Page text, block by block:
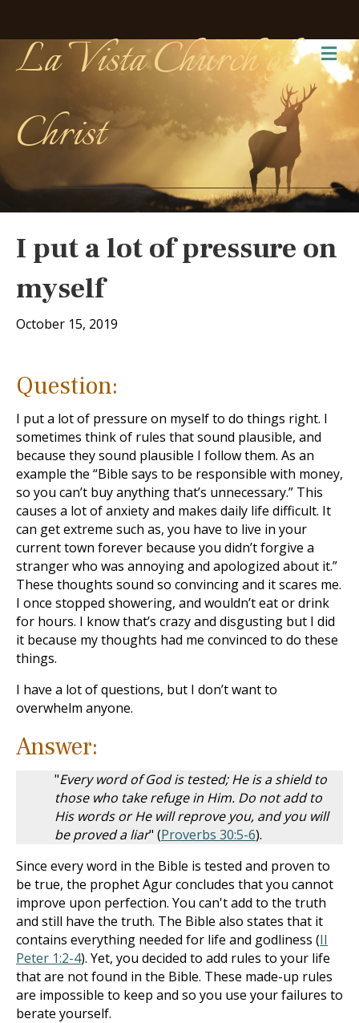
La Vista Church of
Christ
I put a lot of pressure on
myself
October 15, 2019
Question:
I put a lot of pressure on myself to do things right. I
sometimes think of rules that sound plausible, and
because they sound plausible I follow them. As an
example the “Bible says to be responsible with money,
so you can’t buy anything that’s unnecessary.” This
causes a lot of anxiety and makes daily life difficult. It
can get extreme such as, you have to live in your
current town forever because you didn’t forgive a
stranger who was annoying and apologized about it.”
These thoughts sound so convincing and it scares me.
I once stopped showering, and wouldn’t eat or drink
for hours. I know that’s crazy and disgusting but I did
it because my thoughts had me convinced to do these
things.
I have a lot of questions, but I don’t want to
overwhelm anyone.
Answer:
"Every word of God is tested; He is a shield to
those who take refuge in Him. Do not add to
His words or He will reprove you, and you will
be proved a liar" (Proverbs 30:5-6).
Since every word in the Bible is tested and proven to
be true, the prophet Agur concludes that you cannot
improve upon perfection. You can't add to the truth
and still have the truth. The Bible also states that it
contains everything needed for life and godliness (II
Peter 1:2-4). Yet, you decided to add rules to your life
that are not found in the Bible. These made-up rules
are impossible to keep and so you use your failures to
berate yourself.